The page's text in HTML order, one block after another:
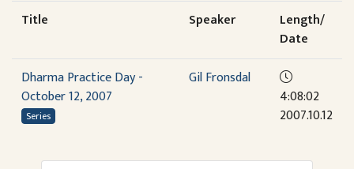
Title Speaker
Length/
Date
Dharma Practice Day -
October 12, 2007
Series
Gil Fronsdal
4:08:02
2007.10.12